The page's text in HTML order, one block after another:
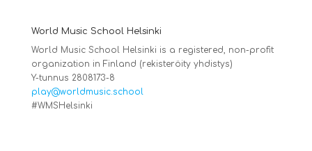
World Music School Helsinki
World Music School Helsinki is a registered, non-profit
organization in Finland (rekisteröity yhdistys)
Y-tunnus 2808173-8
play@worldmusic.school
#WMSHelsinki